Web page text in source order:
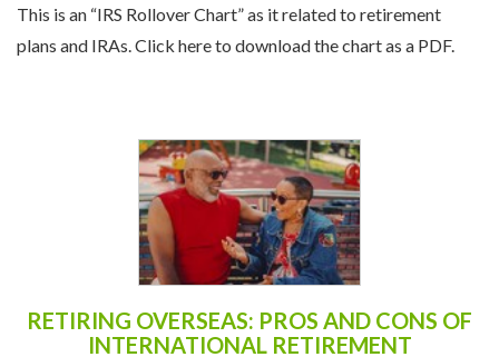
This is an “IRS Rollover Chart” as it related to retirement
plans and IRAs. Click here to download the chart as a PDF.
RETIRING OVERSEAS: PROS AND CONS OF
INTERNATIONAL RETIREMENT